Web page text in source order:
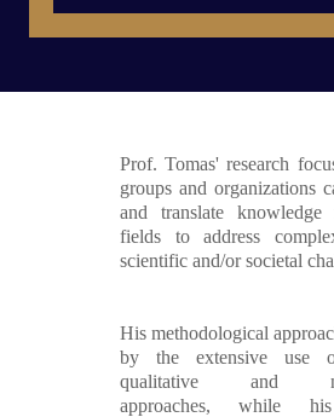
Prof. Tomas' research
groups and organizations
and translate
fields to address
scientific and/or societal
His methodological
by the extensive use
qualitative and
approaches, while